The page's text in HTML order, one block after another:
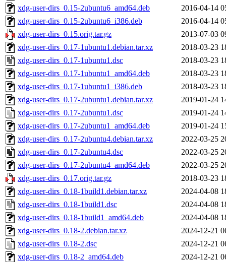
xdg-user-dirs_0.15-2ubuntu6_amd64.deb
2016-04-14
xdg-user-dirs_0.15-2ubuntu6_i386.deb
2016-04-14
xdg-user-dirs_0.15.orig.tar.gz
2013-07-03
xdg-user-dirs_0.17-1ubuntu1.debian.tar.xz
2018-03-23
xdg-user-dirs_0.17-1ubuntu1.dsc
2018-03-23
xdg-user-dirs_0.17-1ubuntu1_amd64.deb
2018-03-23
xdg-user-dirs_0.17-1ubuntu1_i386.deb
2018-03-23
xdg-user-dirs_0.17-2ubuntu1.debian.tar.xz
2019-01-24
xdg-user-dirs_0.17-2ubuntu1.dsc
2019-01-24
xdg-user-dirs_0.17-2ubuntu1_amd64.deb
2019-01-24
xdg-user-dirs_0.17-2ubuntu4.debian.tar.xz
2022-03-25
xdg-user-dirs_0.17-2ubuntu4.dsc
2022-03-25
xdg-user-dirs_0.17-2ubuntu4_amd64.deb
2022-03-25
xdg-user-dirs_0.17.orig.tar.gz
2018-03-23
xdg-user-dirs_0.18-1build1.debian.tar.xz
2024-04-08
xdg-user-dirs_0.18-1build1.dsc
2024-04-08
xdg-user-dirs_0.18-1build1_amd64.deb
2024-04-08
xdg-user-dirs_0.18-2.debian.tar.xz
2024-12-21
xdg-user-dirs_0.18-2.dsc
2024-12-21
xdg-user-dirs_0.18-2_amd64.deb
2024-12-21